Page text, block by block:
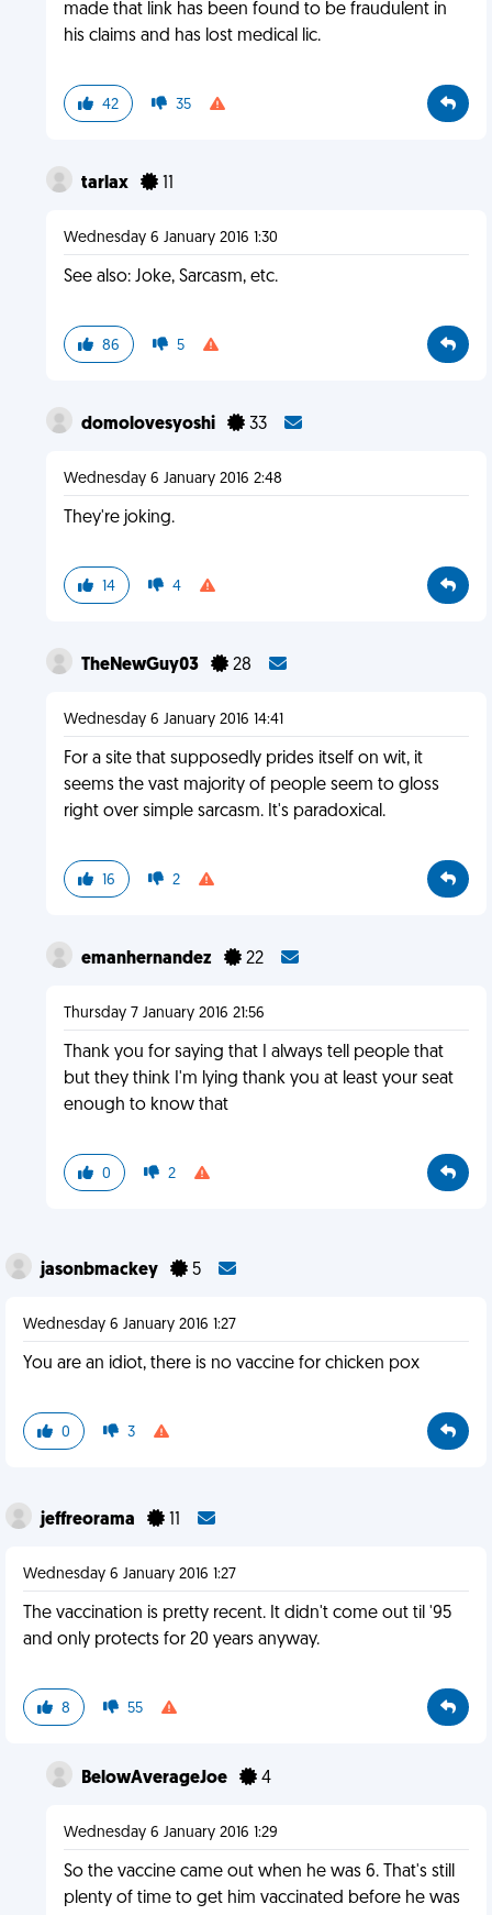
made that link has been found to be fraudulent in
his claims and has lost medical lic.
42 35
tarlax 11
Wednesday 6 January 2016 1:30
See also: Joke, Sarcasm, etc.
86 5
domolovesyoshi 33
Wednesday 6 January 2016 2:48
They're joking.
14 4
TheNewGuy03 28
Wednesday 6 January 2016 14:41
For a site that supposedly prides itself on wit, it
seems the vast majority of people seem to gloss
right over simple sarcasm. It's paradoxical.
16 2
emanhernandez 22
Thursday 7 January 2016 21:56
Thank you for saying that I always tell people that
but they think I'm lying thank you at least your seat
enough to know that
0 2
jasonbmackey 5
Wednesday 6 January 2016 1:27
You are an idiot, there is no vaccine for chicken pox
0 3
jeffreorama
Wednesday 6 January 2016 1:27
The vaccination is pretty recent. It didn't come out til '95
and only protects for 20 years anyway.
8 55
BelowAverageJoe 4
Wednesday 6 January 2016 1:29
So the vaccine came out when he was 6. That's still
plenty of time to get him vaccinated before he was